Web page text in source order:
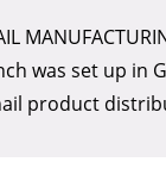
product